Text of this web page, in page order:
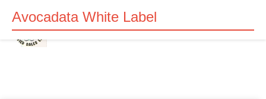
Avocadata White Label